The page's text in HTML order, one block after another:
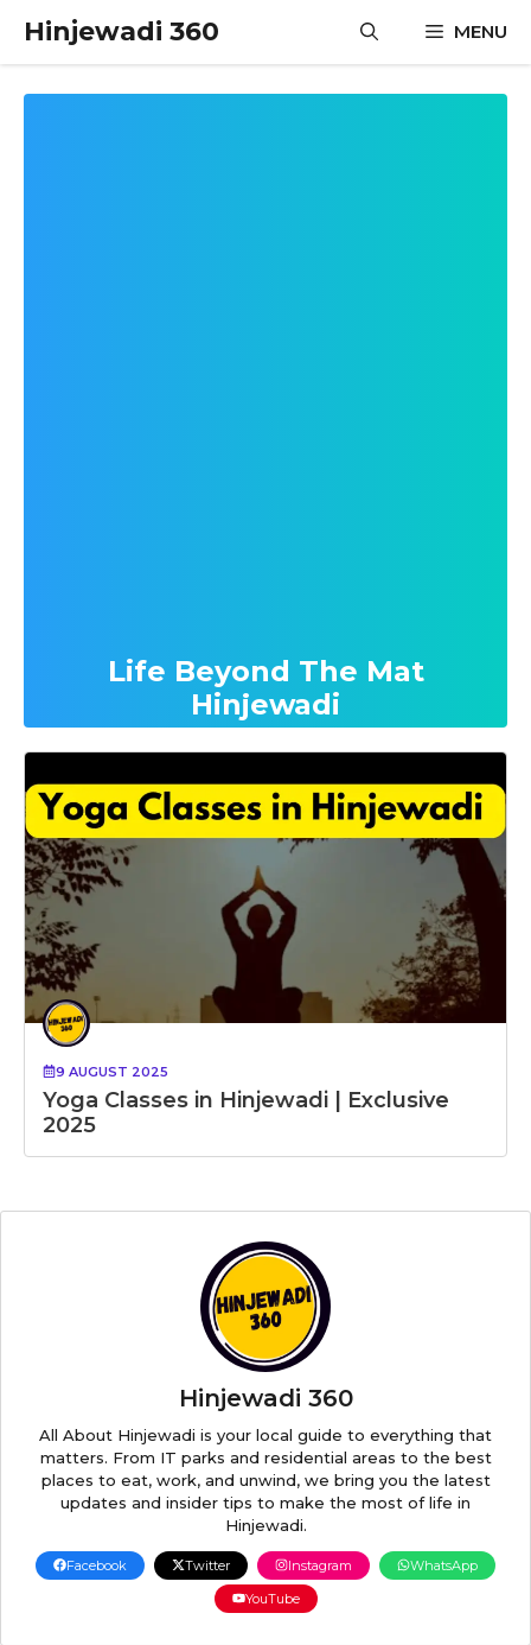
content
Hinjewadi 360 MENU
Life Beyond The Mat
Hinjewadi
9 AUGUST 2025
Yoga Classes in Hinjewadi | Exclusive
2025
Hinjewadi 360
All About Hinjewadi is your local guide to everything that
matters. From IT parks and residential areas to the best
places to eat, work, and unwind, we bring you the latest
updates and insider tips to make the most of life in
Hinjewadi.
Facebook Twitter Instagram
WhatsApp
YouTube